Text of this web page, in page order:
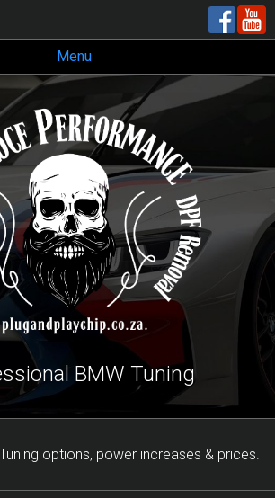
Menu
BMW Tuning
options, power increases & prices.